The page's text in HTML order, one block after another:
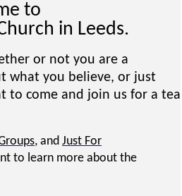
to
in Leeds.
or not you are a
what you believe, or just
to come and join us for a tea
, and Just For
to learn more about the